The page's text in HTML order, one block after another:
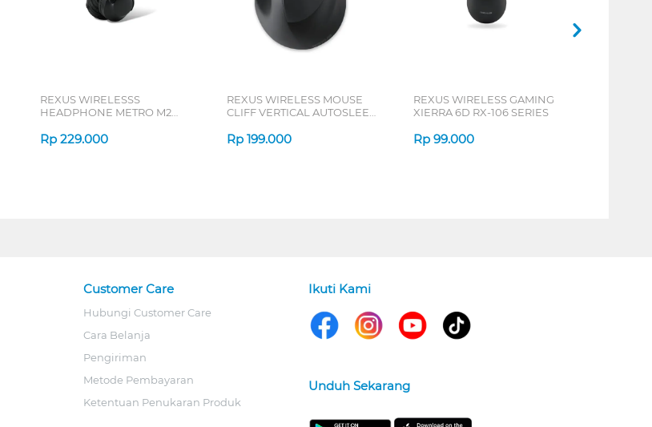
REXUS WIRELESSS
HEADPHONE METRO M2
Rp 229.000
REXUS WIRELESS MOUSE
CLIFF VERTICAL AUTOSLEEP
Rp 199.000
REXUS WIRELESS GAMING
XIERRA 6D RX-106 SERIES
Rp 99.000
Customer Care
Hubungi Customer Care
Cara Belanja
Pengiriman
Metode Pembayaran
Ketentuan Penukaran Produk
Ikuti Kami
Unduh Sekarang